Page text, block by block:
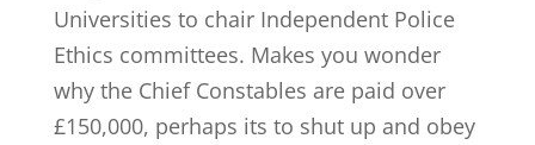
Universities to chair Independent Police
Ethics committees. Makes you wonder
why the Chief Constables are paid over
£150,000, perhaps its to shut up and obey